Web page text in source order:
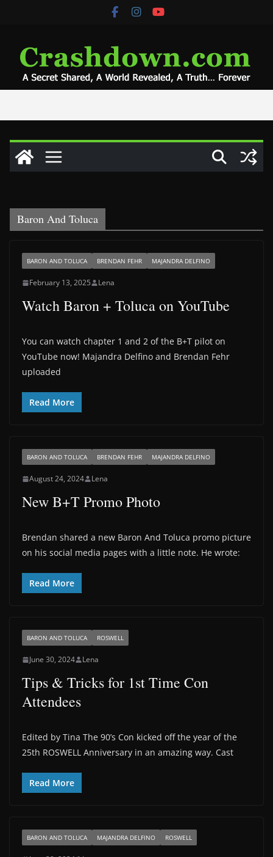
Baron And Toluca
BARON AND TOLUCA BRENDAN FEHR MAJANDRA DELFINO
February 13, 2025 Lena
Watch Baron + Toluca on YouTube
You can watch chapter 1 and 2 of the B+T pilot on
YouTube now! Majandra Delfino and Brendan Fehr
uploaded
Read More
BARON AND TOLUCA BRENDAN FEHR MAJANDRA DELFINO
August 24, 2024 Lena
New B+T Promo Photo
Brendan shared a new Baron And Toluca promo picture
on his social media pages with a little note. He wrote:
Read More
BARON AND TOLUCA ROSWELL
June 30, 2024 Lena
Tips & Tricks for 1st Time Con
Attendees
Edited by Tina The 90’s Con kicked off the year of the
25th ROSWELL Anniversary in an amazing way. Cast
Read More
BARON AND TOLUCA MAJANDRA DELFINO ROSWELL